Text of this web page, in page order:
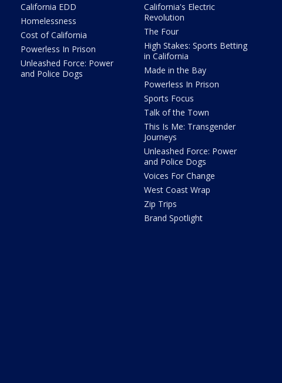
California EDD
Homelessness
Cost of California
Powerless In Prison
Unleashed Force: Power
and Police Dogs
California's Electric
Revolution
The Four
High Stakes: Sports Betting
in California
Made in the Bay
Powerless In Prison
Sports Focus
Talk of the Town
This Is Me: Transgender
Journeys
Unleashed Force: Power
and Police Dogs
Voices For Change
West Coast Wrap
Zip Trips
Brand Spotlight